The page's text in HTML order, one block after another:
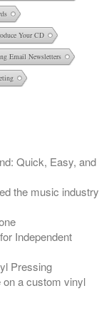
Your CD
Email Newsletters
Quick, Easy, and
the music industry
Independent
Pressing
a custom vinyl